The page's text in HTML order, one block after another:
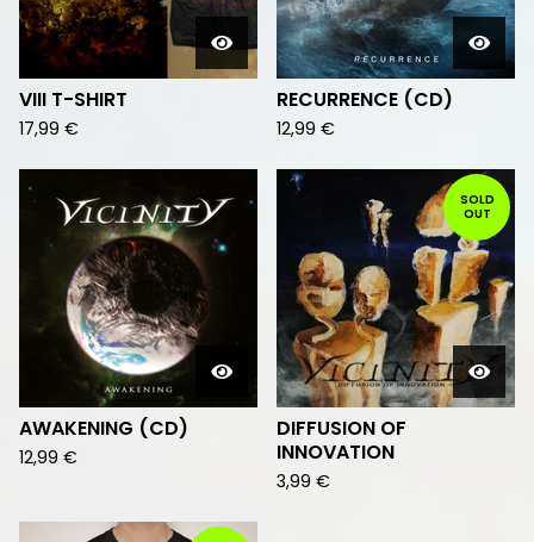
VIII T-SHIRT
17,99 €
RECURRENCE (CD)
12,99 €
AWAKENING (CD)
12,99 €
SOLD
OUT
DIFFUSION OF
INNOVATION
3,99 €